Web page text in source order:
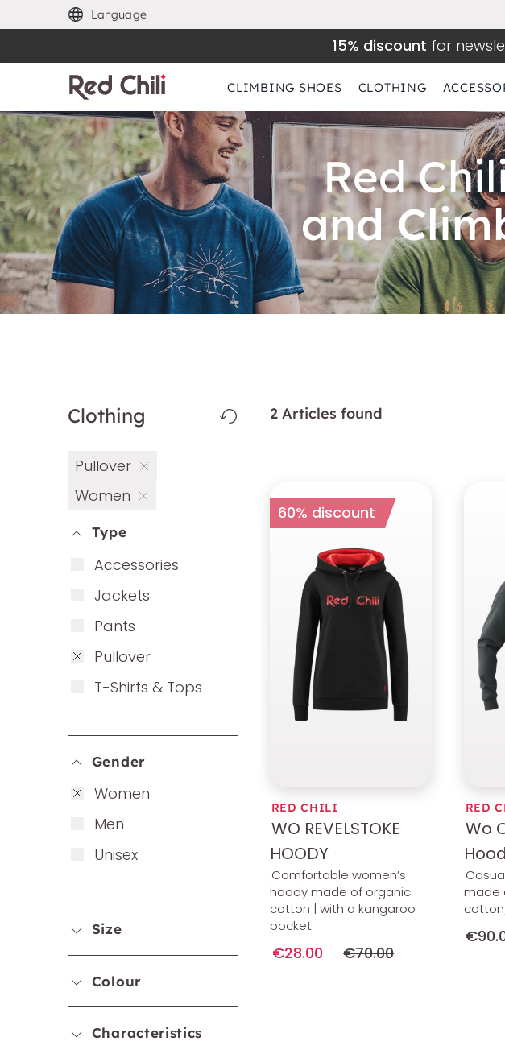
Language
15% discount for
CLIMBING SHOES CLOTHING
Red
and
Clothing
Pullover
Women
Type
Ac­cess­ories
Ja­ckets
Pants
Pull­over
T-Shirts & Tops
Gender
Wo­men
Men
Uni­sex
Size
Colour
Characteristics
2 Articles found
60% discount
RED CHILI
WO REVELSTOKE
HOODY
Comfortable women’s
hoody made of organic
cotton | with a kangaroo
pocket
€28.00 €70.00
RED
Wo
made